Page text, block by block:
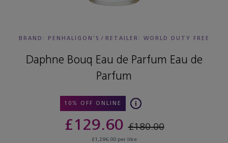
BRAND: PENHALIGON'S / RETAILER: WORLD DUTY FREE
Daphne Bouq Eau de Parfum Eau de
Parfum
10% OFF ONLINE
£129.60£180.00
£1,296.00 per litre